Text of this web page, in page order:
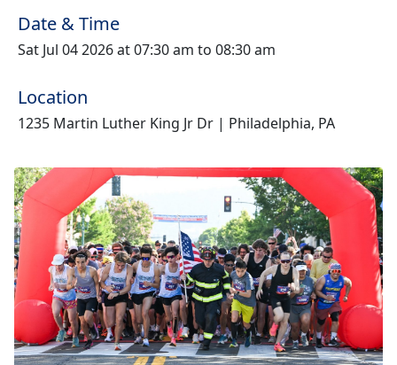
Date & Time
Sat Jul 04 2026 at 07:30 am to 08:30 am
Location
1235 Martin Luther King Jr Dr | Philadelphia, PA